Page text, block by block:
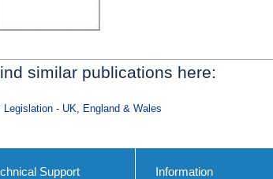
similar publications here:
Legislation - UK, England & Wales
Support Information